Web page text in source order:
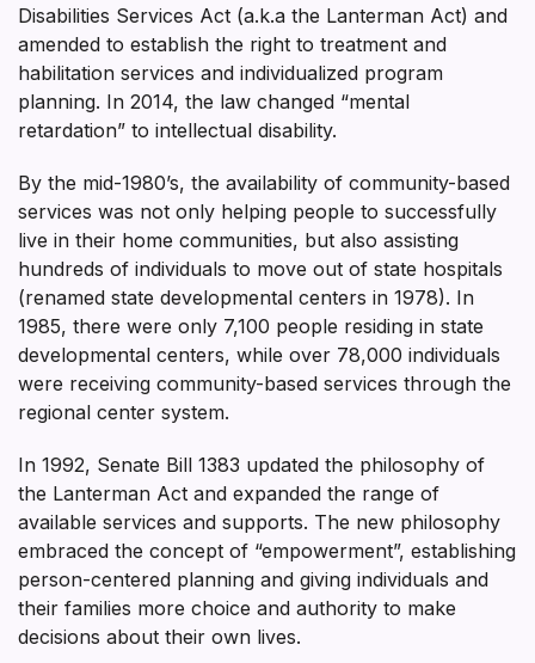
Disabilities Services Act (a.k.a the Lanterman Act) and
amended to establish the right to treatment and
habilitation services and individualized program
planning. In 2014, the law changed “mental
retardation” to intellectual disability.
By the mid-1980’s, the availability of community-based
services was not only helping people to successfully
live in their home communities, but also assisting
hundreds of individuals to move out of state hospitals
(renamed state developmental centers in 1978). In
1985, there were only 7,100 people residing in state
developmental centers, while over 78,000 individuals
were receiving community-based services through the
regional center system.
In 1992, Senate Bill 1383 updated the philosophy of
the Lanterman Act and expanded the range of
available services and supports. The new philosophy
embraced the concept of “empowerment”, establishing
person-centered planning and giving individuals and
their families more choice and authority to make
decisions about their own lives.